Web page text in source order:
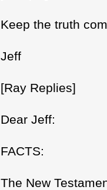
Keep the truth
Jeff
[Ray Replies]
Dear Jeff:
FACTS:
The New